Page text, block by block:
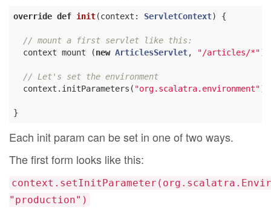
override def init(context: ServletContext) {
// mount a first servlet like this:
  context mount (
new ArticlesServlet, "/articles/*")
// Let's set the environment
  context.initParameters(
"org.scalatra.environment")
Each init param can be set in one of two ways.
The first form looks like this:
"production")